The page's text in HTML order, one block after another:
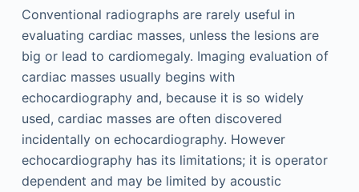
Conventional radiographs are rarely useful in
evaluating cardiac masses, unless the lesions are
big or lead to cardiomegaly. Imaging evaluation of
cardiac masses usually begins with
echocardiography and, because it is so widely
used, cardiac masses are often discovered
incidentally on echocardiography. However
echocardiography has its limitations; it is operator
dependent and may be limited by acoustic